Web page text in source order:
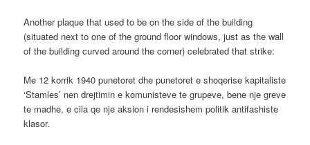
Another plaque that used to be on the side of the building
(situated next to one of the ground floor windows, just as the wall
of the building curved around the corner) celebrated that strike:
Me 12 korrik 1940 punetoret dhe punetoret e shoqerise kapitaliste
‘Stamles’ nen drejtimin e komunisteve te grupeve, bene nje greve
te madhe, e cila qe nje aksion i rendesishem politik antifashiste
klasor.